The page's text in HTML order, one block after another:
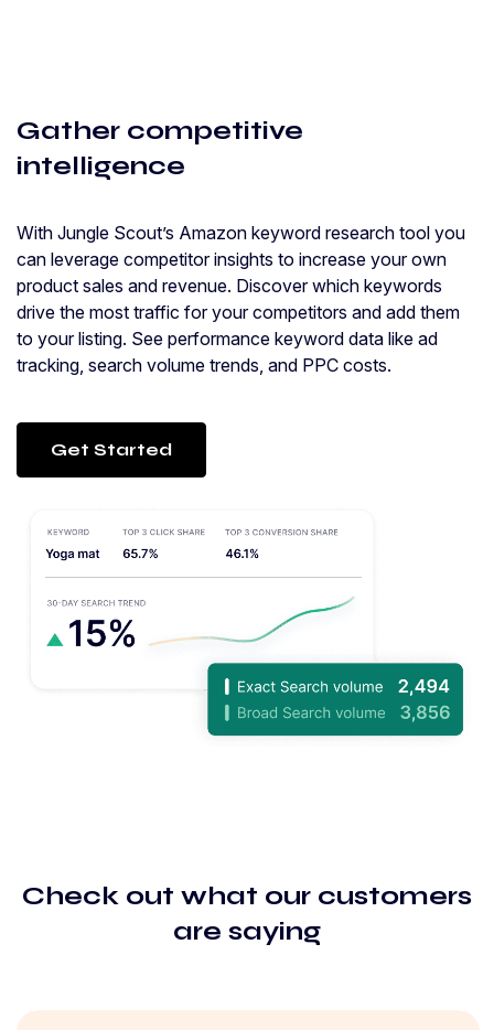
Gather competitive
intelligence
With Jungle Scout’s Amazon keyword research tool you
can leverage competitor insights to increase your own
product sales and revenue. Discover which keywords
drive the most traffic for your competitors and add them
to your listing. See performance keyword data like ad
tracking, search volume trends, and PPC costs.
Get Started
Check out what our customers
are saying